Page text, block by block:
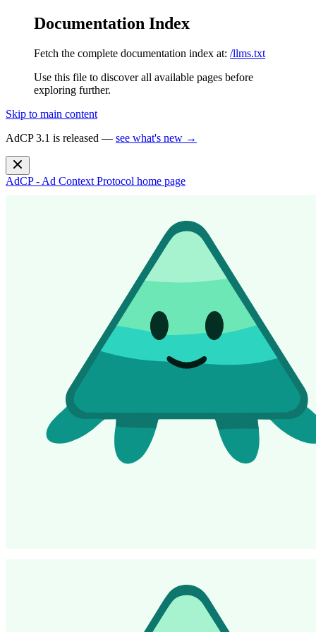
Documentation Index
Fetch the complete documentation index at: /llms.txt
Use this file to discover all available pages before
exploring further.
Skip to main content
AdCP 3.1 is released — see what's new →
AdCP - Ad Context Protocol home page